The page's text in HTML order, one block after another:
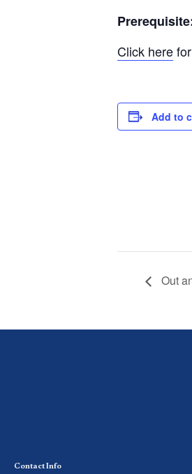
Click here
Add to
Out
Contact Info